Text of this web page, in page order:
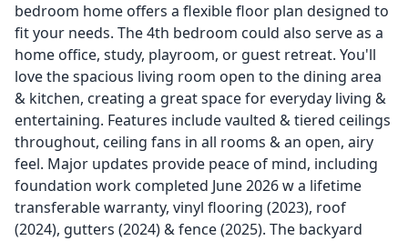
bedroom home offers a flexible floor plan designed to
fit your needs. The 4th bedroom could also serve as a
home office, study, playroom, or guest retreat. You'll
love the spacious living room open to the dining area
& kitchen, creating a great space for everyday living &
entertaining. Features include vaulted & tiered ceilings
throughout, ceiling fans in all rooms & an open, airy
feel. Major updates provide peace of mind, including
foundation work completed June 2026 w a lifetime
transferable warranty, vinyl flooring (2023), roof
(2024), gutters (2024) & fence (2025). The backyard